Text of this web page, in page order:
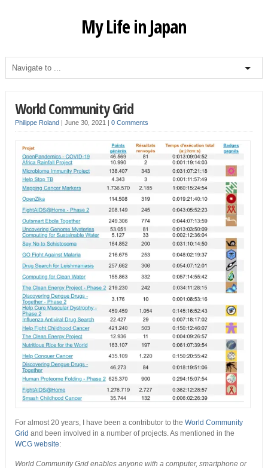
My Life in Japan
World Community Grid
Philippe Roland| June 30, 2021 | 0 Comments
For almost 20 years, I have been a contributor to the World Community
Grid and been involved in a number of projects. As mentioned in the
WCG website:
World Community Grid enables anyone with a computer, smartphone or